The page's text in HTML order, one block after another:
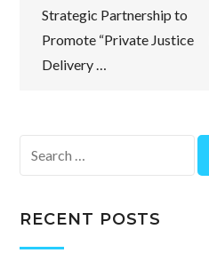
Strategic Partnership to
Promote “Private Justice
Delivery …
for:
RECENT POSTS